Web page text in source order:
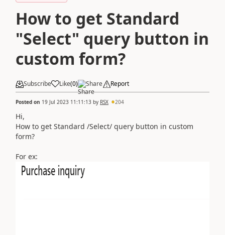
How to get Standard
"Select" query button in
custom form?
Subscribe Like(0) Share Report
Posted on 19 Jul 2023 11:11:13 by RSX 204
Hi,
How to get Standard /Select/ query button in custom
form?
For ex: